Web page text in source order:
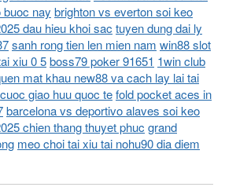
buoc nay brighton vs everton soi keo
dau hieu khoi sac tuyen dung dai ly
sanh rong tien len mien nam win88 slot
xiu 0 5boss79 poker 91651 1win club
mat khau new88 va cach lay lai tai
cuoc giao huu quoc tefold pocket aces in
barcelona vs deportivo alaves soi keo
chien thang thuyet phuc grand
meo choi tai xiu tai nohu90 dia diem